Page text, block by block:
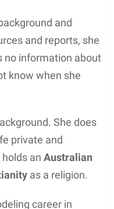
and
and reports, she
no information about
know when she
She does
private and
an Australian
as a religion.
career in